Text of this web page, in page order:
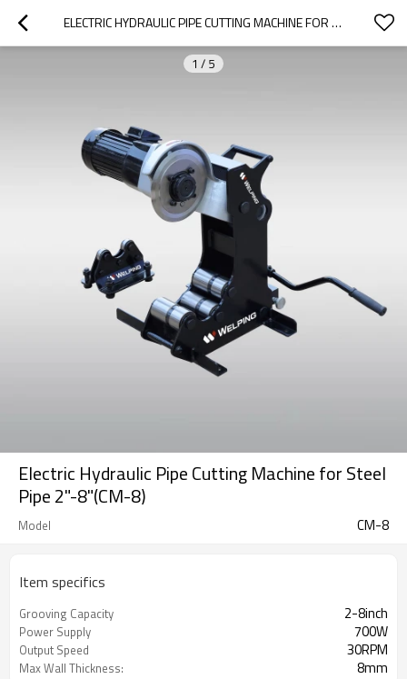
ELECTRIC HYDRAULIC PIPE CUTTING MACHINE FOR STEEL PIPE 2"-8"(CM-8)
1 / 5
Electric Hydraulic Pipe Cutting Machine for Steel
Pipe 2"-8"(CM-8)
Model CM-8
Item specifics
Grooving Capacity 2-8inch
Power Supply 700W
Output Speed 30RPM
Max Wall Thickness: 8mm